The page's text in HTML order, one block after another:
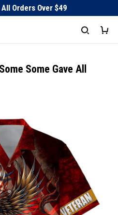
Orders Over $49
Some Gave All